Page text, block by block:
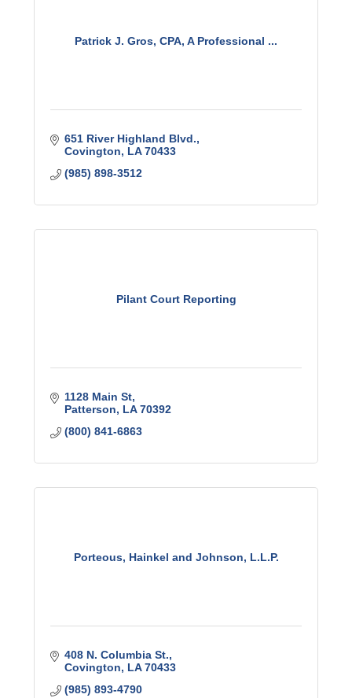
Patrick J. Gros, CPA, A Professional ...
651 River Highland Blvd.
Covington
LA 70433
(985) 898-3512
Pilant Court Reporting
1128 Main St
Patterson
LA 70392
(800) 841-6863
Porteous, Hainkel and Johnson, L.L.P.
408 N. Columbia St.
Covington
LA 70433
(985) 893-4790